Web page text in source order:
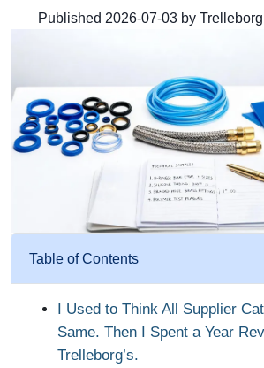
Published 2026-07-03 by
Table of Contents
I Used to Think All Supplier
Same. Then I Spent a Year
Trelleborg’s.